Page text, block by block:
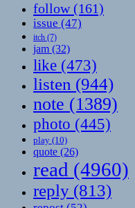
follow(161)
issue (47)
itch (7)
jam (32)
like (473)
listen (944)
note (1389)
photo (445)
play (10)
quote (26)
read (4960)
reply (813)